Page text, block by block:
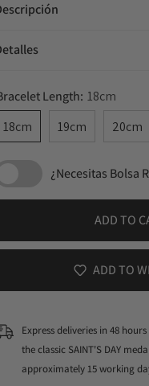
Length: 18cm
18cm
19cm 20cm
¿Necesitas Bolsa
ADD TO
ADD TO
Express deliveries in 48
the classic SAINT'S DAY
approximately 15 working